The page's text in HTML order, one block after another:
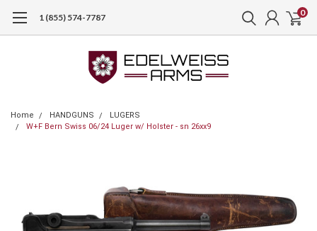
1 (855) 574-7787 0
Home HANDGUNS
LUGERS
W+F Bern Swiss 06/24 Luger w/ Holster - sn 26xx9